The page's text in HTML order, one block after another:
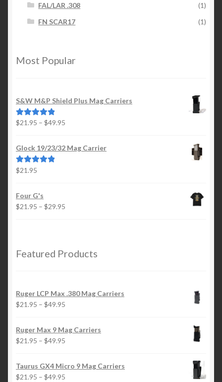
FAL/LAR .308
(1)
FN SCAR17
(1)
Most Popular
S&W M&P Shield Plus Mag Carriers
Rated5.00
$21.95 – $49.95
$21.95
Glock 19/23/32 Mag Carrier
Rated5.00
$21.95
Four G's
$21.95 – $29.95
$29.95
Featured Products
Ruger LCP Max .380 Mag Carriers
$21.95 – $49.95
$21.95
Ruger Max 9 Mag Carriers
$21.95 – $49.95
$21.95
Taurus GX4 Micro 9 Mag Carriers
$21.95 – $49.95